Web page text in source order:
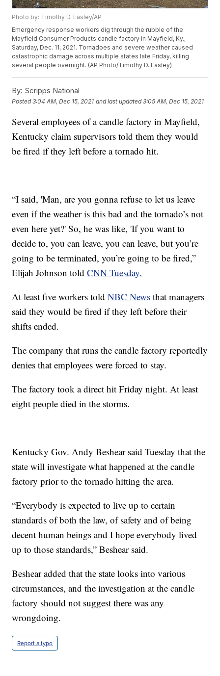
Photo by: Timothy D. Easley/AP
Emergency response workers dig through the rubble of the
Mayfield Consumer Products candle factory in Mayfield, Ky.,
Saturday, Dec. 11, 2021. Tornadoes and severe weather caused
catastrophic damage across multiple states late Friday, killing
several people overnight. (AP Photo/Timothy D. Easley)
By: Scripps National
Posted3:04 AM, Dec 15, 2021 and last updated 3:05 AM, Dec 15, 2021
Several employees of a candle factory in Mayfield,
Kentucky claim supervisors told them they would
be fired if they left before a tornado hit.
“I said, 'Man, are you gonna refuse to let us leave
even if the weather is this bad and the tornado’s not
even here yet?' So, he was like, 'If you want to
decide to, you can leave, you can leave, but you’re
going to be terminated, you’re going to be fired,”
Elijah Johnson toldCNN Tuesday.
At least five workers toldNBC News that managers
said they would be fired if they left before their
shifts ended.
The company that runs the candle factory reportedly
denies that employees were forced to stay.
The factory took a direct hit Friday night. At least
eight people died in the storms.
Kentucky Gov. Andy Beshear said Tuesday that the
state will investigate what happened at the candle
factory prior to the tornado hitting the area.
“Everybody is expected to live up to certain
standards of both the law, of safety and of being
decent human beings and I hope everybody lived
up to those standards,” Beshear said.
Beshear added that the state looks into various
circumstances, and the investigation at the candle
factory should not suggest there was any
wrongdoing.
Report a typo